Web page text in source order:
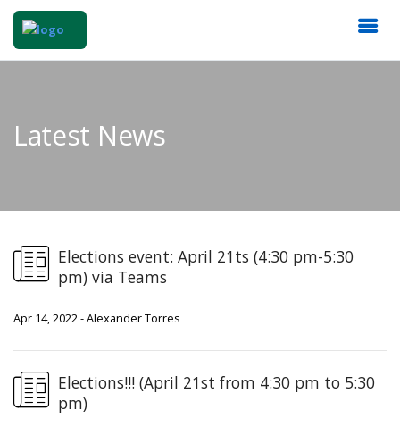
Latest News
Elections event: April 21ts (4:30 pm-5:30
pm) via Teams
Apr 14, 2022 - Alexander Torres
Elections!!! (April 21st from 4:30 pm to 5:30
pm)